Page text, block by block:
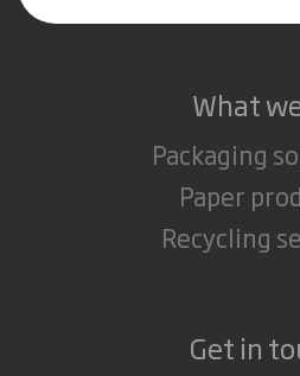
What
Packaging
Paper
Recycling
Get in